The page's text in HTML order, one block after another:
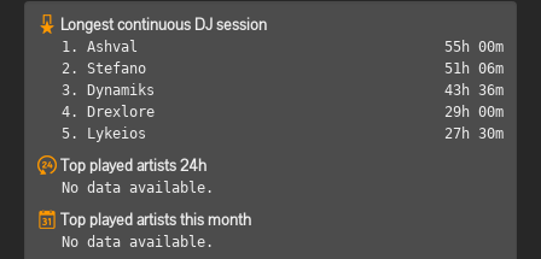
Longest continuous DJ session
1. Ashval
55h 00m
2. Stefano
51h 06m
3. Dynamiks
43h 36m
4. Drexlore
29h 00m
5. Lykeios
27h 30m
Top played artists 24h
No data available.
Top played artists this month
No data available.